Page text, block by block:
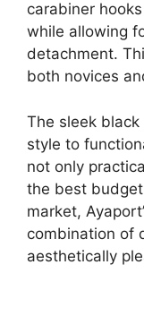
carabiner
while allowing
detachment.
both novices
The sleek
style to
not only
the best
market,
combination of
aesthetically